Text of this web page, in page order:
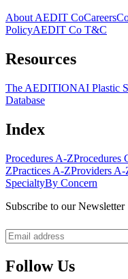
About AEDIT CoCareers
PolicyAEDIT Co T&C
Resources
The AEDITIONAI Plastic
Database
Index
Procedures A-ZProcedures
ZPractices A-ZProviders A-
SpecialtyBy Concern
Subscribe to our Newsletter
Follow Us